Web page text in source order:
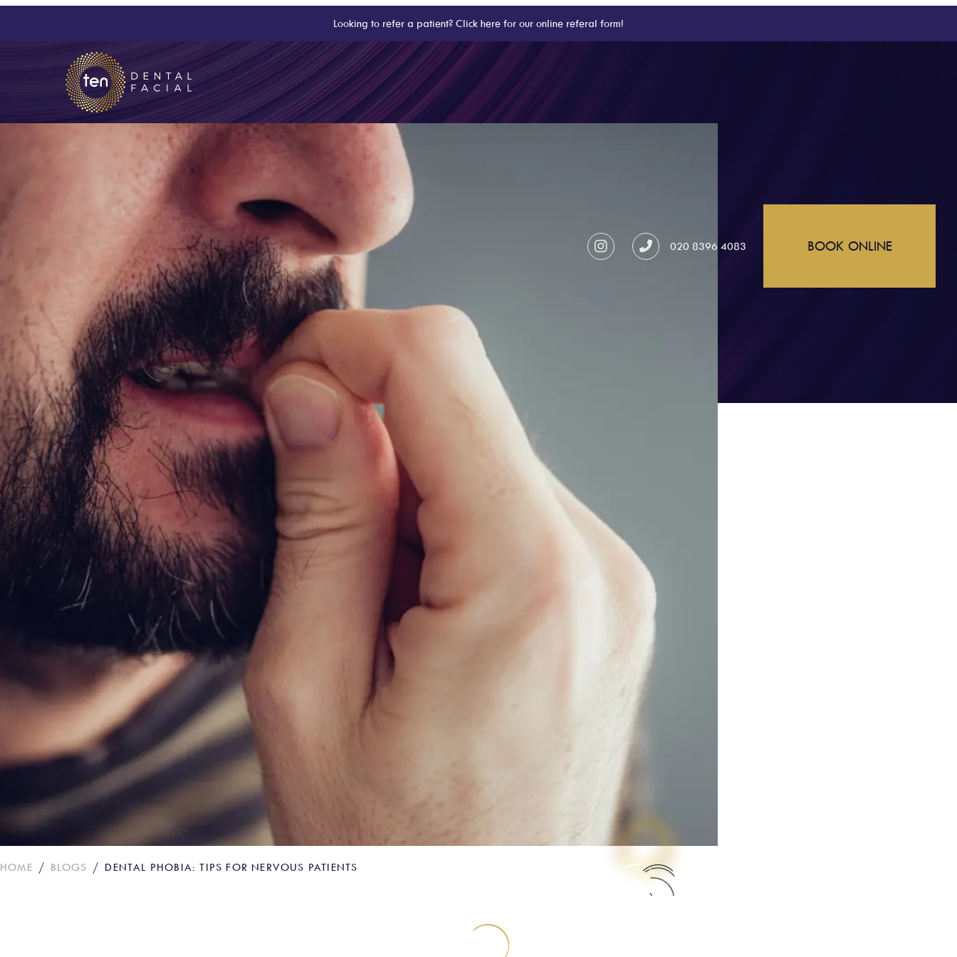
Looking to refer a patient? Click here for our online referal form!
020 8396 4083 BOOK ONLINE
HOME BLOGS DENTAL PHOBIA: TIPS FOR NERVOUS PATIENTS